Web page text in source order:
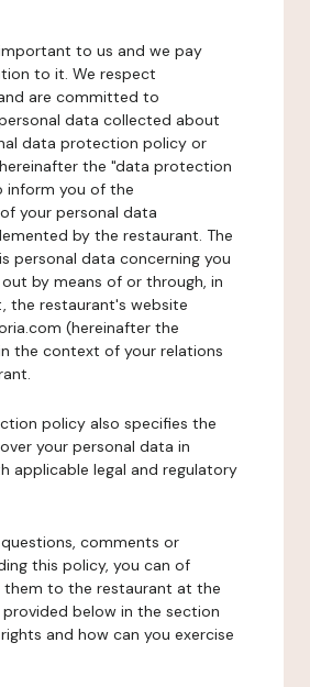
to us and we pay
to it. We respect
are committed to
data collected about
data protection policy or
the "data protection
inform you of the
your personal data
by the restaurant. The
personal data concerning you
by means of or through, in
the restaurant's website
(hereinafter the
the context of your relations
policy also specifies the
your personal data in
applicable legal and regulatory
comments or
this policy, you can of
them to the restaurant at the
below in the section
and how can you exercise